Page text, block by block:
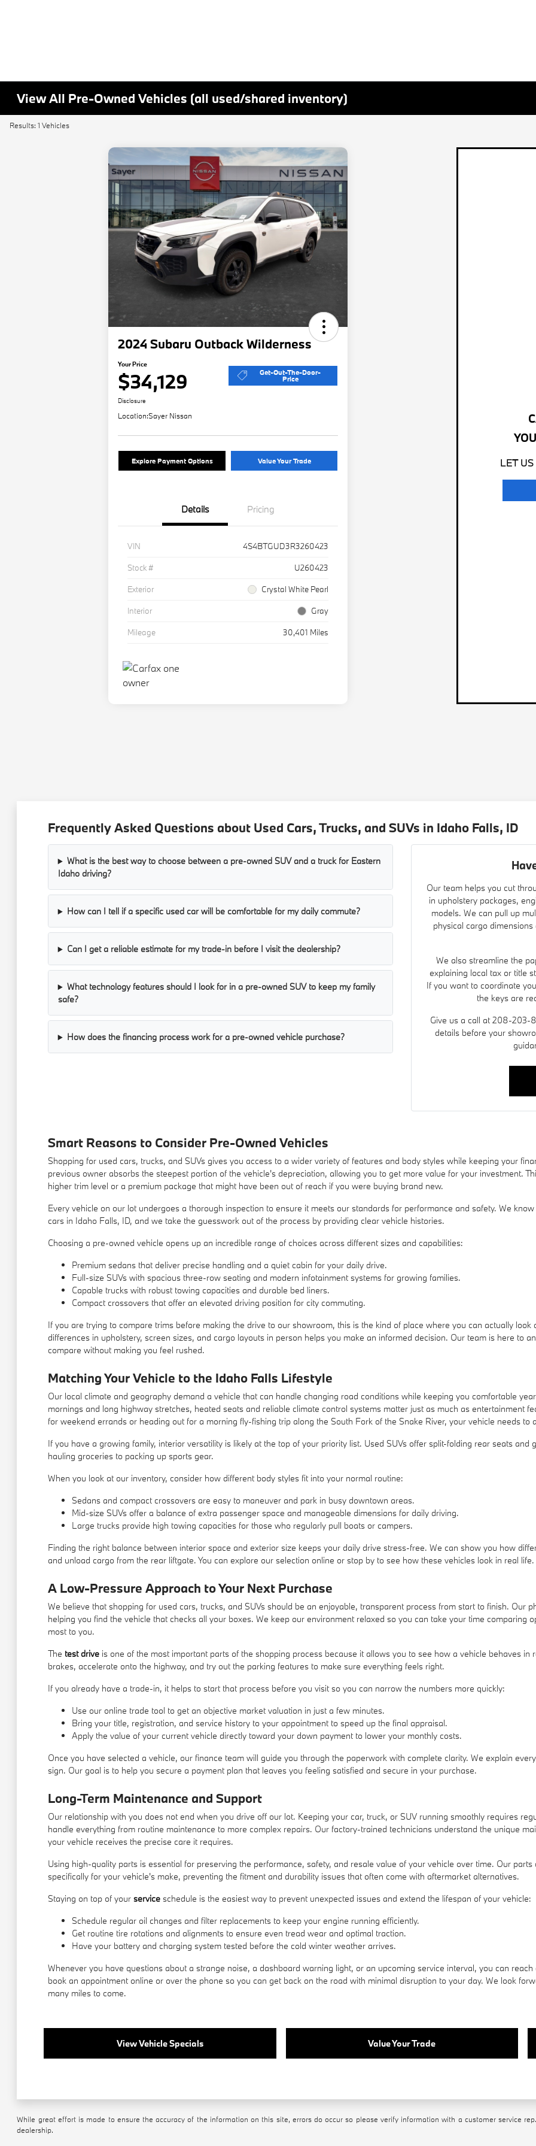
View All Pre-Owned Vehicles (all used/shared inventory)
Results: 1 Vehicles
2024 Subaru Outback Wilderness
Your Price
$34,129 Get-Out-The-Door-
Price
Disclosure
Location:Sayer Nissan
Explore Payment Options Value Your Trade
Details Pricing
VIN
4S4BTGUD3R3260423
Stock #
U260423
Exterior
Crystal White Pearl
Interior
Gray
Mileage
30,401 Miles
LET
Frequently Asked Questions about Used Cars, Trucks, and SUVs in Idaho Falls, ID
What is the best way to choose between a pre-owned SUV and a truck for Eastern
Idaho driving?
How can I tell if a specific used car will be comfortable for my daily commute?
Can I get a reliable estimate for my trade-in before I visit the dealership?
What technology features should I look for in a pre-owned SUV to keep my family
safe?
How does the financing process work for a pre-owned vehicle purchase?
Our team helps you cut
in upholstery packages,
models. We can pull up
physical cargo
We also streamline the
explaining local tax or title
If you want to coordinate
the keys are
Give us a call at 208-203-
details before your
Smart Reasons to Consider Pre-Owned Vehicles
Shopping for used cars, trucks, and SUVs gives you access to a wider variety of features and body styles while keeping your
previous owner absorbs the steepest portion of the vehicle's depreciation, allowing you to get more value for your investment.
higher trim level or a premium package that might have been out of reach if you were buying brand new.
Every vehicle on our lot undergoes a thorough inspection to ensure it meets our standards for performance and safety. We
cars in Idaho Falls, ID, and we take the guesswork out of the process by providing clear vehicle histories.
Choosing a pre-owned vehicle opens up an incredible range of choices across different sizes and capabilities:
Premium sedans that deliver precise handling and a quiet cabin for your daily drive.
Full-size SUVs with spacious three-row seating and modern infotainment systems for growing families.
Capable trucks with robust towing capacities and durable bed liners.
Compact crossovers that offer an elevated driving position for city commuting.
If you are trying to compare trims before making the drive to our showroom, this is the kind of place where you can actually
differences in upholstery, screen sizes, and cargo layouts in person helps you make an informed decision. Our team is here to
compare without making you feel rushed.
Matching Your Vehicle to the Idaho Falls Lifestyle
Our local climate and geography demand a vehicle that can handle changing road conditions while keeping you comfortable
mornings and long highway stretches, heated seats and reliable climate control systems matter just as much as entertainment
for weekend errands or heading out for a morning fly-fishing trip along the South Fork of the Snake River, your vehicle needs to
If you have a growing family, interior versatility is likely at the top of your priority list. Used SUVs offer split-folding rear seats
hauling groceries to packing up sports gear.
When you look at our inventory, consider how different body styles fit into your normal routine:
Sedans and compact crossovers are easy to maneuver and park in busy downtown areas.
Mid-size SUVs offer a balance of extra passenger space and manageable dimensions for daily driving.
Large trucks provide high towing capacities for those who regularly pull boats or campers.
Finding the right balance between interior space and exterior size keeps your daily drive stress-free. We can show you how
and unload cargo from the rear liftgate. You can explore our selection online or stop by to see how these vehicles look in real life.
A Low-Pressure Approach to Your Next Purchase
We believe that shopping for used cars, trucks, and SUVs should be an enjoyable, transparent process from start to finish. Our
helping you find the vehicle that checks all your boxes. We keep our environment relaxed so you can take your time comparing
most to you.
The test driveis one of the most important parts of the shopping process because it allows you to see how a vehicle behaves
brakes, accelerate onto the highway, and try out the parking features to make sure everything feels right.
If you already have a trade-in, it helps to start that process before you visit so you can narrow the numbers more quickly:
Use our online trade tool to get an objective market valuation in just a few minutes.
Bring your title, registration, and service history to your appointment to speed up the final appraisal.
Apply the value of your current vehicle directly toward your down payment to lower your monthly costs.
Once you have selected a vehicle, our finance team will guide you through the paperwork with complete clarity. We explain
sign. Our goal is to help you secure a payment plan that leaves you feeling satisfied and secure in your purchase.
Long-Term Maintenance and Support
Our relationship with you does not end when you drive off our lot. Keeping your car, truck, or SUV running smoothly requires
handle everything from routine maintenance to more complex repairs. Our factory-trained technicians understand the unique
your vehicle receives the precise care it requires.
Using high-quality parts is essential for preserving the performance, safety, and resale value of your vehicle over time. Our
specifically for your vehicle's make, preventing the fitment and durability issues that often come with aftermarket alternatives.
Staying on top of your serviceschedule is the easiest way to prevent unexpected issues and extend the lifespan of your vehicle:
Schedule regular oil changes and filter replacements to keep your engine running efficiently.
Get routine tire rotations and alignments to ensure even tread wear and optimal traction.
Have your battery and charging system tested before the cold winter weather arrives.
Whenever you have questions about a strange noise, a dashboard warning light, or an upcoming service interval, you can
book an appointment online or over the phone so you can get back on the road with minimal disruption to your day. We look
many miles to come.
View Vehicle Specials Value Your Trade
While great effort is made to ensure the accuracy of the information on this site, errors do occur so please verify information with a customer service
dealership.